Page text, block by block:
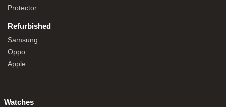
Protector
Refurbished
Samsung
Oppo
Apple
Watches